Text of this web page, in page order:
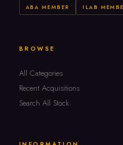
ABA MEMBER ILAB
BROWSE
All Categories
Recent Acquisitions
Search All Stock